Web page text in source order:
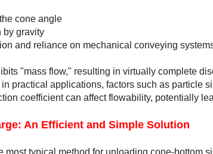
cone angle
by gravity
and reliance on mechanical conveying
"mass flow," resulting in virtually complete
practical applications, factors such as particle
coefficient can affect flowability, potentially
An Efficient and Simple Solution
most typical method for unloading cone-bottom